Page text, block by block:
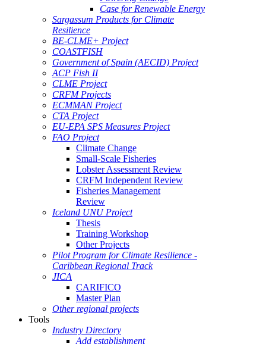
Case for Renewable Energy
Sargassum Products for Climate
Resilience
BE-CLME+ Project
COASTFISH
Government of Spain (AECID) Project
ACP Fish II
CLME Project
CRFM Projects
ECMMAN Project
CTA Project
EU-EPA SPS Measures Project
FAO Project
Climate Change
Small-Scale Fisheries
Lobster Assessment Review
CRFM Independent Review
Fisheries Management
Review
Iceland UNU Project
Thesis
Training Workshop
Other Projects
Pilot Program for Climate Resilience -
Caribbean Regional Track
JICA
CARIFICO
Master Plan
Other regional projects
Tools
Industry Directory
Add establishment